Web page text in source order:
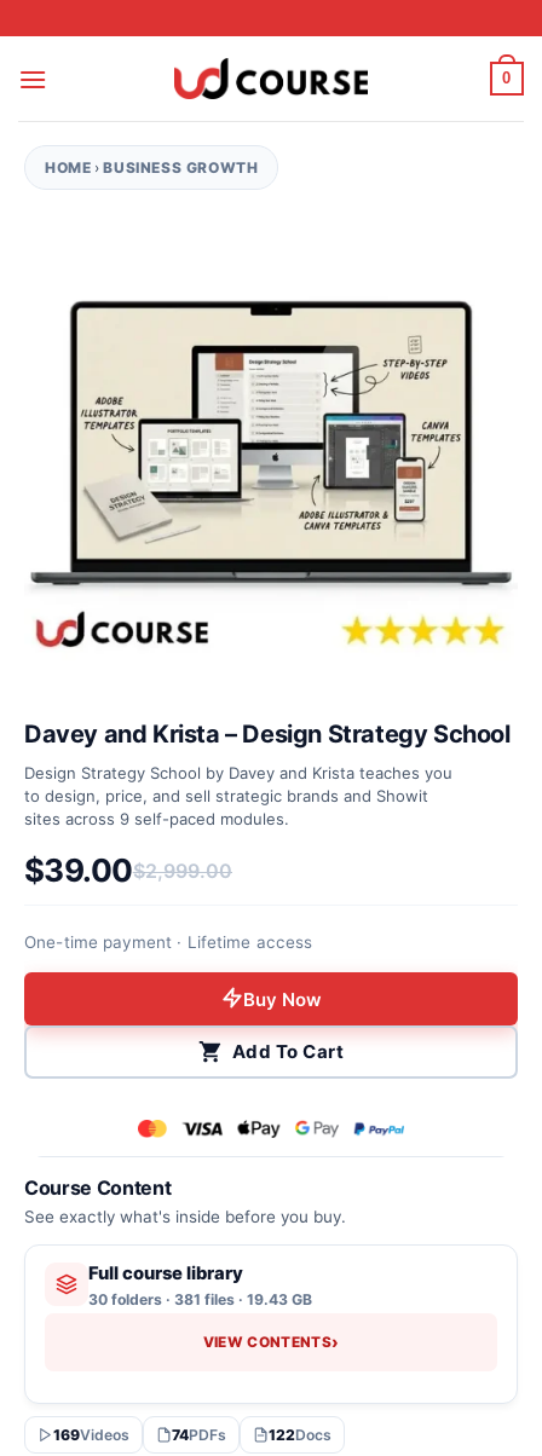
0
Course Content
See exactly what's inside before you buy.
Full course library
30 folders · 381 files · 19.43 GB
VIEW CONTENTS›
169Videos 74PDFs 122Docs
HOME ›BUSINESS GROWTH
Davey and Krista – Design Strategy School
Design Strategy School by Davey and Krista teaches you
to design, price, and sell strategic brands and Showit
sites across 9 self-paced modules.
$2,999.00
Original price was: $2,999.00.
$39.00
Current price is: $39.00.
One-time payment · Lifetime access
Buy Now
Add To Cart